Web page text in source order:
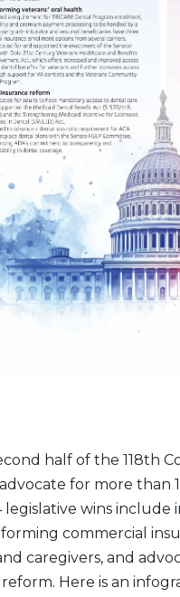
half of the 118th
for more than
wins include
commercial
caregivers, and
Here is an